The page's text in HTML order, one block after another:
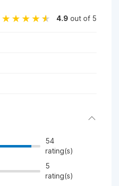
4.9 out of 5
54
rating(s)
5
rating(s)